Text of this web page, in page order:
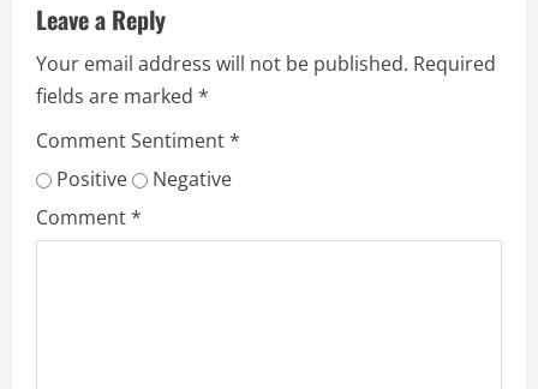
Leave a Reply
Your email address will not be published. Required
fields are marked *
Comment Sentiment*
Positive
Negative
Comment*